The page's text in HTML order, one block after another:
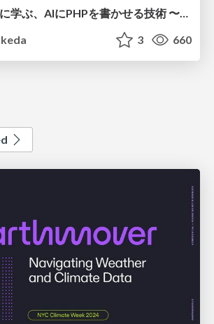
Laravel Boostに学ぶ、AIにPHPを書かせる技術 〜OSSの実装から蒸留するエージェント制御の王道〜
3 660